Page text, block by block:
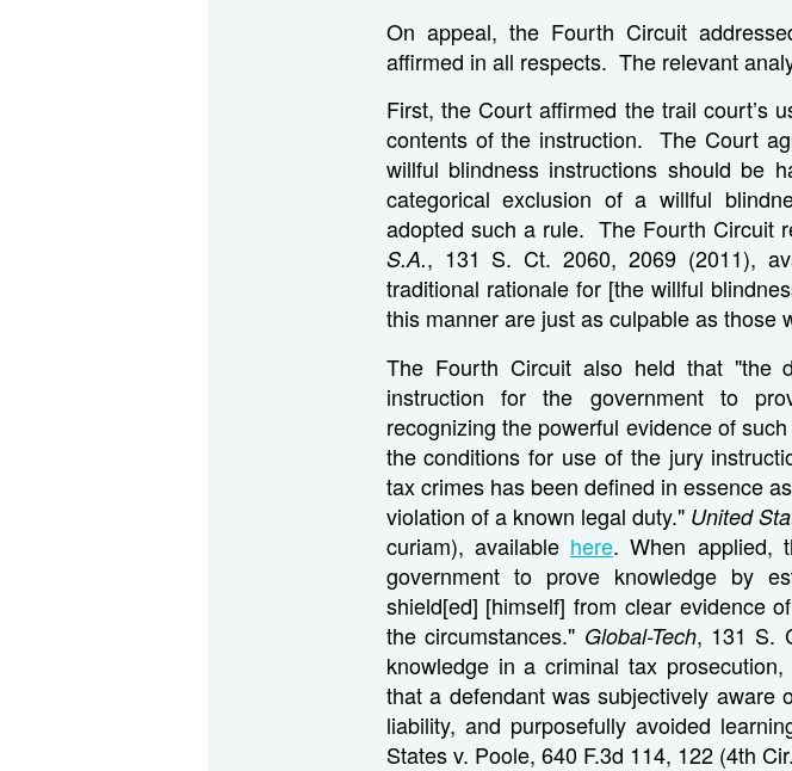
On appeal, the Fourth Circuit
affirmed in all respects. The relevant
First, the Court affirmed the trail court’s
contents of the instruction. The Court
willful blindness instructions should be
categorical exclusion of a willful
adopted such a rule. The Fourth Circuit
S.A., 131 S. Ct. 2060, 2069 (2011),
traditional rationale for [the willful
this manner are just as culpable as those
The Fourth Circuit also held that
instruction for the government to
recognizing the powerful evidence of
the conditions for use of the jury
tax crimes has been defined in essence
violation of a known legal duty." United
curiam), available here. When applied,
government to prove knowledge by
shield[ed] [himself] from clear evidence
the circumstances." Global-Tech, 131 S.
knowledge in a criminal tax
that a defendant was subjectively
liability, and purposefully avoided
States v. Poole, 640 F.3d 114, 122 (4th